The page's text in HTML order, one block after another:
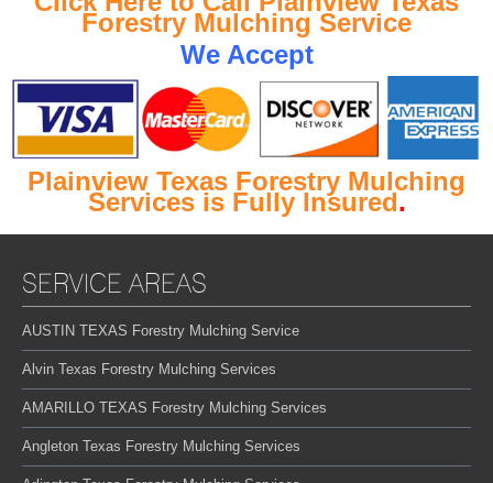
Forestry Mulching Service
We Accept
Plainview Texas Forestry Mulching
Services is Fully Insured.
SERVICE AREAS
AUSTIN TEXAS Forestry Mulching Service
Alvin Texas Forestry Mulching Services
AMARILLO TEXAS Forestry Mulching Services
Angleton Texas Forestry Mulching Services